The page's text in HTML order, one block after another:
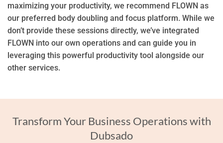
maximizing your productivity, we recommend FLOWN as
our preferred body doubling and focus platform. While we
don’t provide these sessions directly, we’ve integrated
FLOWN into our own operations and can guide you in
leveraging this powerful productivity tool alongside our
other services.
Transform Your Business Operations with
Dubsado